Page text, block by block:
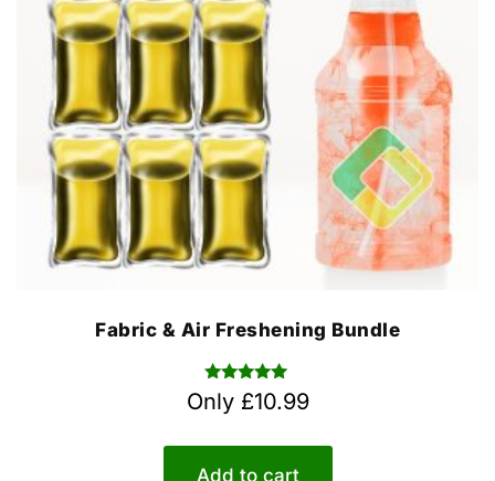
Fabric & Air Freshening Bundle
Rated
5.00
Only £10.99
Add to cart